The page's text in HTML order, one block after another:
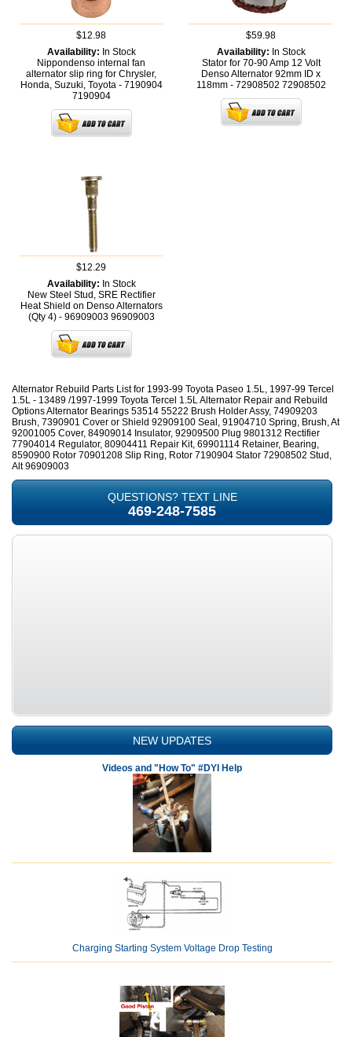
$12.98
Availability: In Stock
Nippondenso internal fan
alternator slip ring for Chrysler,
Honda, Suzuki, Toyota - 7190904
7190904
$59.98
Availability: In Stock
Stator for 70-90 Amp 12 Volt
Denso Alternator 92mm ID x
118mm - 72908502 72908502
$12.29
Availability: In Stock
New Steel Stud, SRE Rectifier
Heat Shield on Denso Alternators
(Qty 4) - 96909003 96909003
Alternator Rebuild Parts List for 1993-99 Toyota Paseo 1.5L, 1997-99 Tercel
1.5L - 13489 /1997-1999 Toyota Tercel 1.5L Alternator Repair and Rebuild
Options Alternator Bearings 53514 55222 Brush Holder Assy, 74909203
Brush, 7390901 Cover or Shield 92909100 Seal, 91904710 Spring, Brush, At
92001005 Cover, 84909014 Insulator, 92909500 Plug 9801312 Rectifier
77904014 Regulator, 80904411 Repair Kit, 69901114 Retainer, Bearing,
8590900 Rotor 70901208 Slip Ring, Rotor 7190904 Stator 72908502 Stud,
Alt 96909003
QUESTIONS? TEXT LINE
469-248-7585
NEW UPDATES
Videos and "How To" #DYI Help
Charging Starting System Voltage Drop Testing